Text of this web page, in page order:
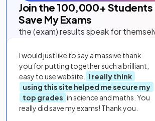
Join the 100,000+
Save My Exams
the (exam) results speak for
I would just like to say a massive thank
you for putting together such a brilliant,
easy to use website.
I really think
using this site helped me secure my
top grades in science and maths. You
really did save my exams! Thank you.